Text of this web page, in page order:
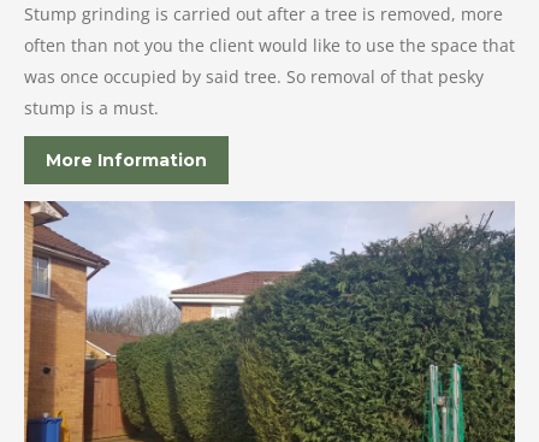
Stump grinding is carried out after a tree is removed, more
often than not you the client would like to use the space that
was once occupied by said tree. So removal of that pesky
stump is a must.
More Information